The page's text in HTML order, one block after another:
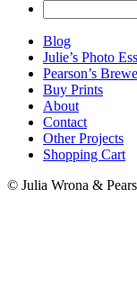
for:
Blog
Julie’s Photo
Pearson’s
Buy Prints
About
Contact
Other Projects
Shopping Cart
© Julia Wrona &